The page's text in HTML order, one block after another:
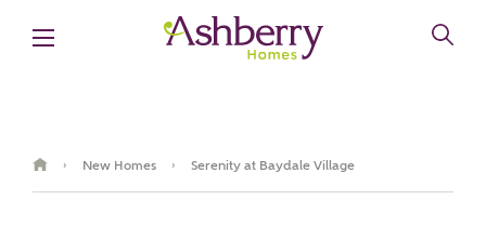
› New Homes › Serenity at Baydale Village